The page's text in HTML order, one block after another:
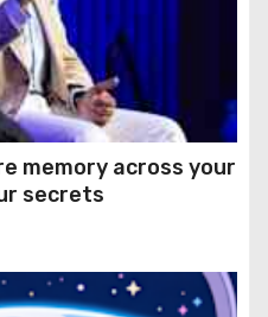
memory across your
secrets